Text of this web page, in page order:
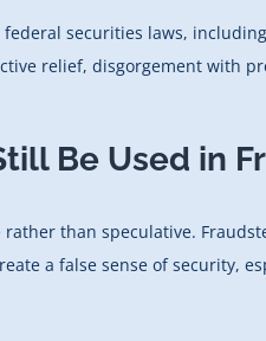
securities laws,
relief, disgorgement with
Be Used in
than speculative.
a false sense of security,